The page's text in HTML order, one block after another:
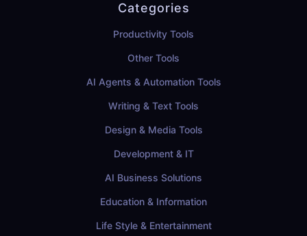
Categories
Productivity Tools
Other Tools
AI Agents & Automation Tools
Writing & Text Tools
Design & Media Tools
Development & IT
AI Business Solutions
Education & Information
Life Style & Entertainment